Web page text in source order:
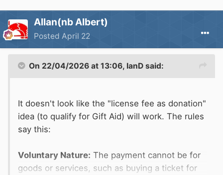
Allan(nb Albert)
Posted April 22
On 22/04/2026 at 13:06, IanD said:
It doesn't look like the "license fee as donation"
idea (to qualify for Gift Aid) will work. The rules
say this:
Voluntary Nature: The payment cannot be for
goods or services, such as buying a ticket for